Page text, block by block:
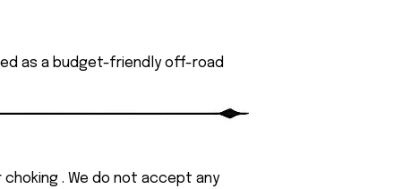
as a budget-friendly off-road
. We do not accept any